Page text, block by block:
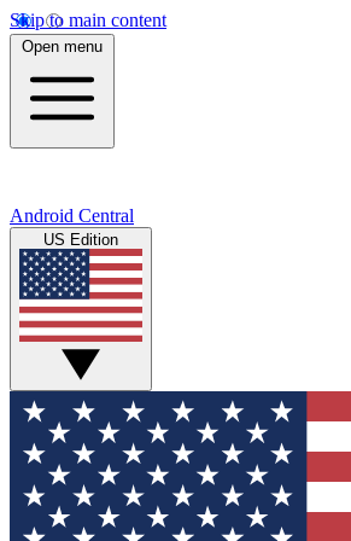
Skip to main content
Open menu
Android Central
US Edition